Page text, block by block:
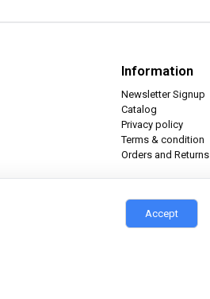
Information
Newsletter Signup
Catalog
Privacy policy
Terms & condition
Orders and Returns
Accept